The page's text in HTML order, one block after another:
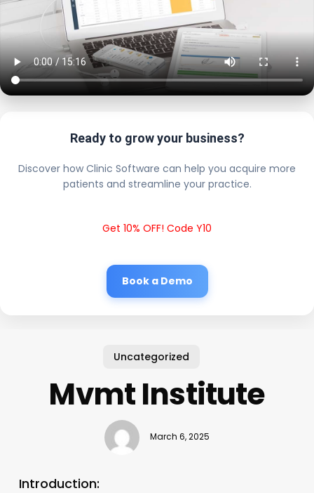
Ready to grow your business?
Discover how Clinic Software can help you acquire more
patients and streamline your practice.
Get 10% OFF! Code Y10
Book a Demo
Uncategorized
Mvmt Institute
March 6, 2025
Introduction: